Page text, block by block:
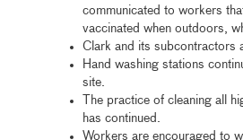
communicated to workers
vaccinated when outdoors,
Clark and its subcontractors
Hand washing stations
site.
The practice of cleaning all
has continued.
Workers are encouraged to